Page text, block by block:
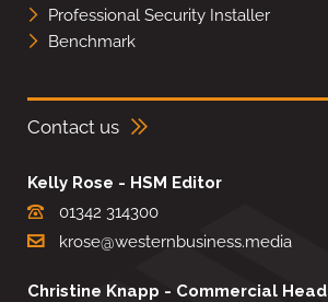
Professional Security Installer
Benchmark
Contact us
Kelly Rose - HSM Editor
01342 314300
krose@westernbusiness.media
Christine Knapp - Commercial Head